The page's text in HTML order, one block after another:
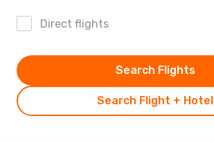
Direct flights
Search Flight + Hotel
Search Flights